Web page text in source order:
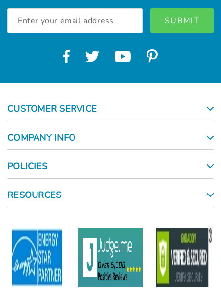
Address
CUSTOMER SERVICE
COMPANY INFO
POLICIES
RESOURCES